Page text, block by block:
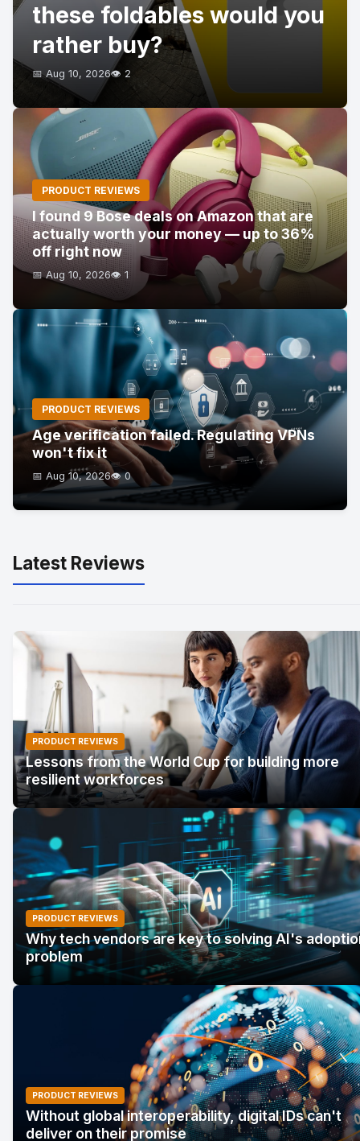
these foldables would you
rather buy?
📅 Aug 10, 2026👁️ 2
PRODUCT REVIEWS
I found 9 Bose deals on Amazon that are
actually worth your money — up to 36%
off right now
📅 Aug 10, 2026👁️ 1
PRODUCT REVIEWS
Age verification failed. Regulating VPNs
won't fix it
📅 Aug 10, 2026👁️ 0
Latest Reviews
PRODUCT REVIEWS
Lessons from the World Cup for building more
resilient workforces
PRODUCT REVIEWS
Why tech vendors are key to solving AI's
problem
PRODUCT REVIEWS
Without global interoperability, digital IDs can't
deliver on their promise